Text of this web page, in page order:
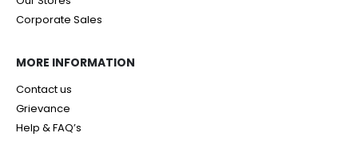
Corporate Sales
MORE INFORMATION
Contact us
Grievance
Help & FAQ’s